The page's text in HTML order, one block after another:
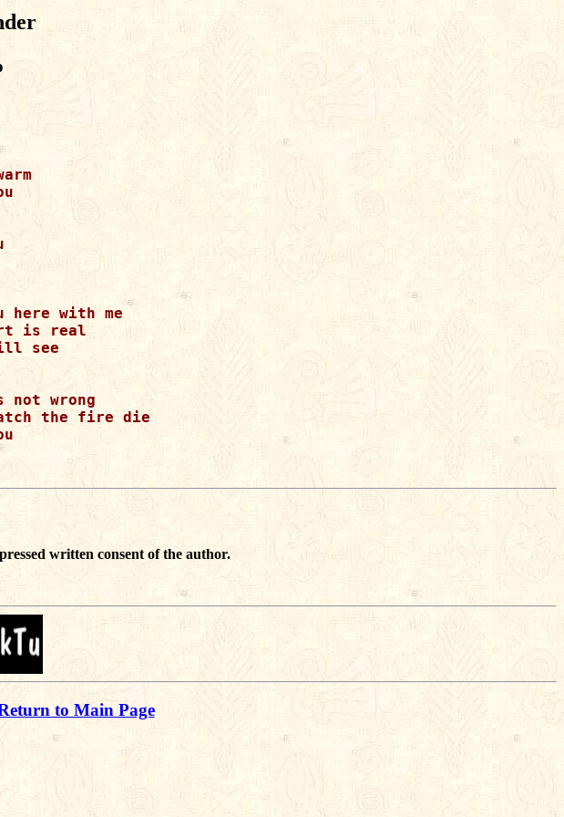
here with me
is real
see
not wrong
the fire die
written consent of the author.
to Main Page